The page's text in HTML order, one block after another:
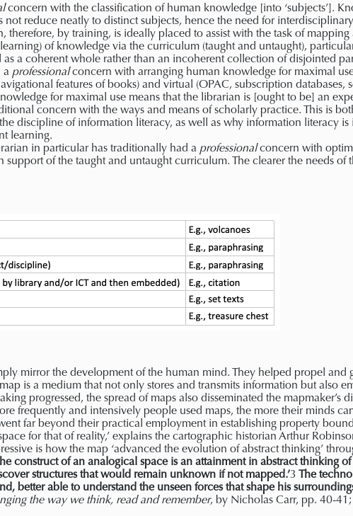
concern with the classification of human knowledge [into ‘subjects’].
reduce neatly to distinct subjects, hence the need for
therefore, by training, is ideally placed to assist with the task of
of knowledge via the curriculum (taught and untaught),
a coherent whole rather than an incoherent collection of disjointed
a professionalconcern with arranging human knowledge for maximal
features of books) and virtual (OPAC, subscription databases,
for maximal use means that the librarian is [ought to be] an
concern with the ways and means of scholarly practice. This is
discipline of information literacy, as well as why information literacy
learning.
in particular has traditionally had a professionalconcern with
of the taught and untaught curriculum. The clearer the needs of
mirror the development of the human mind. They helped propel and
is a medium that not only stores and transmits information but also
progressed, the spread of maps also disseminated the mapmaker’s
frequently and intensively people used maps, the more their minds
far beyond their practical employment in establishing property
for that of reality,’ explains the cartographic historian Arthur
is how the map ‘advanced the evolution of abstract thinking’
construct of an analogical space is an attainment in abstract thinking
structures that would remain unknown if not mapped.’3 The
better able to understand the unseen forces that shape his
the way we think, read and remember, by Nicholas Carr, pp. 40-